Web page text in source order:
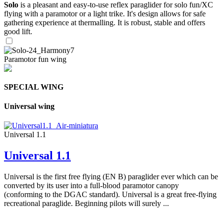
Solo is a pleasant and easy-to-use reflex paraglider for solo fun/XC
flying with a paramotor or a light trike. It's design allows for safe
gathering experience at thermalling. It is robust, stable and offers
good lift.
Paramotor fun wing
SPECIAL WING
Universal wing
Universal 1.1
Universal 1.1
Universal is the first free flying (EN B) paraglider ever which can be
converted by its user into a full-blood paramotor canopy
(conforming to the DGAC standard). Universal is a great free-flying
recreational paraglide. Beginning pilots will surely ...